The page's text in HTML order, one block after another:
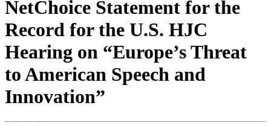
NetChoice Statement for the
Record for the U.S. HJC
Hearing on “Europe’s Threat
to American Speech and
Innovation”